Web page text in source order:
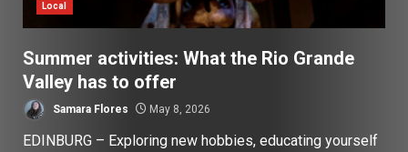
Local
Summer activities: What the Rio Grande
Valley has to offer
Samara Flores May 8, 2026
EDINBURG – Exploring new hobbies, educating yourself